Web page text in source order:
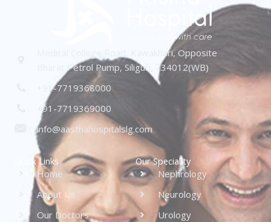
Medical College Road, Kawakhari, Opposite
Bharat Petrol Pump, Siliguri, 734012(WB)
+91-7719368000
+91-7719369000
info@aasthahospitalslg.com
Quick Links
Home
About Us
Our Doctors
Our Speciality
Nephrology
Neurology
Urology